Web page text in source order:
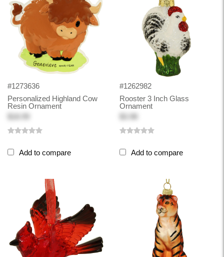
#1273636
Personalized Highland Cow
Resin Ornament
Add to compare
#1262982
Rooster 3 Inch Glass
Ornament
Add to compare